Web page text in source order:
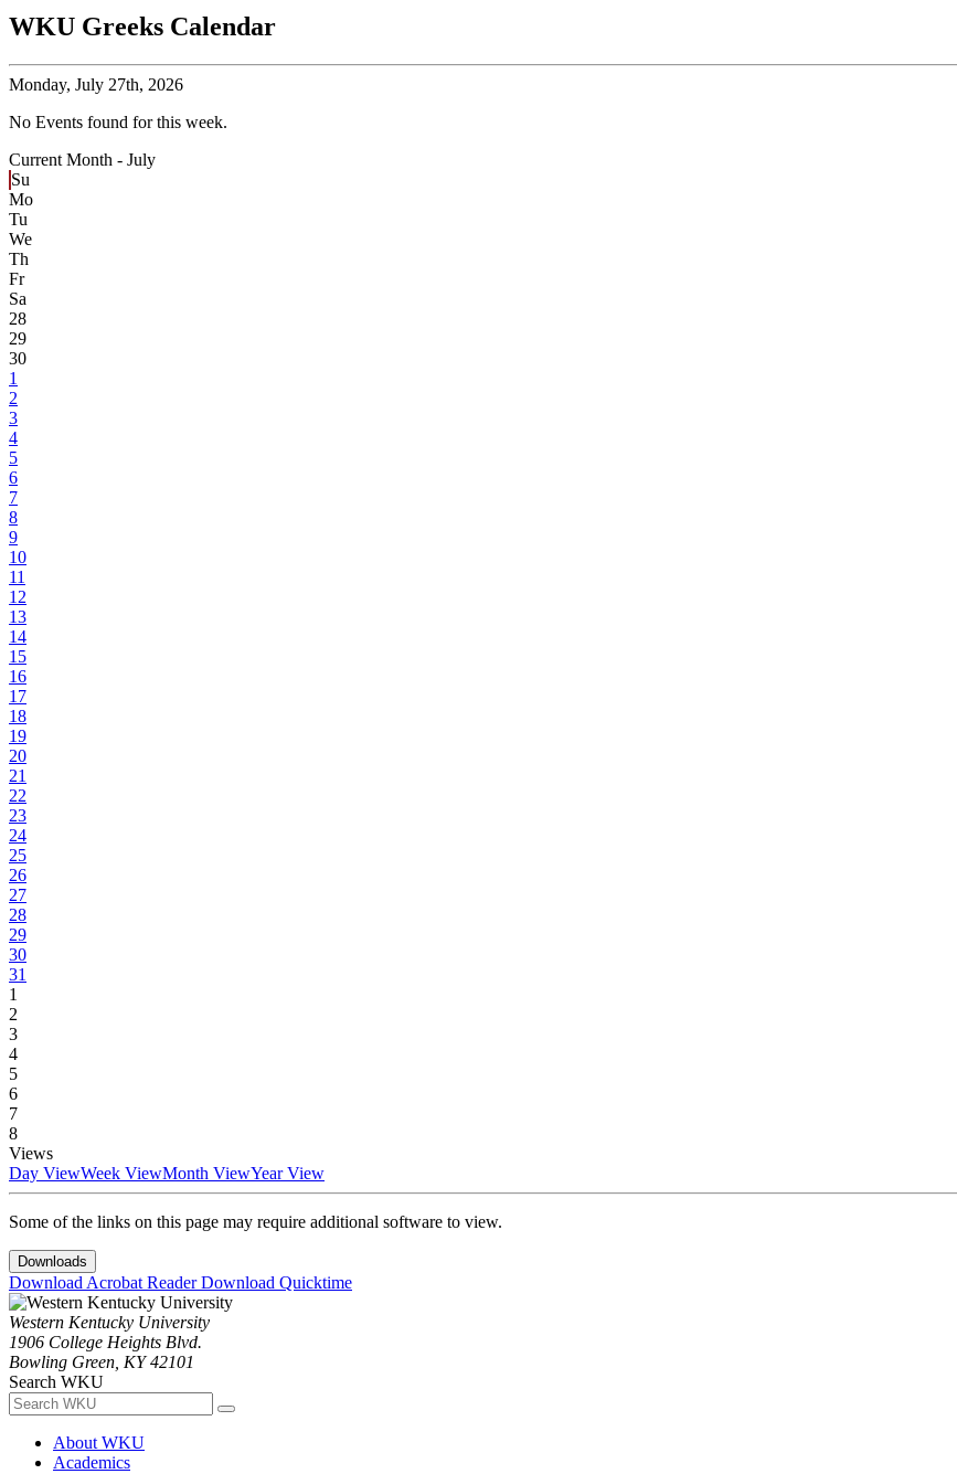
WKU Greeks Calendar
Monday, July 27th, 2026
No Events found for this week.
Current Month - July
Su
Mo
Tu
We
Th
Fr
Sa
28
29
30
1
2
3
4
5
6
7
8
9
10
11
12
13
14
15
16
17
18
19
20
21
22
23
24
25
26
27
28
29
30
31
1
2
3
4
5
6
7
8
Views
Day ViewWeek ViewMonth ViewYear View
Some of the links on this page may require additional software to view.
Downloads
Download Acrobat ReaderDownload Quicktime
Western Kentucky University
1906 College Heights Blvd.
Bowling Green, KY 42101
Search WKU
About WKU
Academics